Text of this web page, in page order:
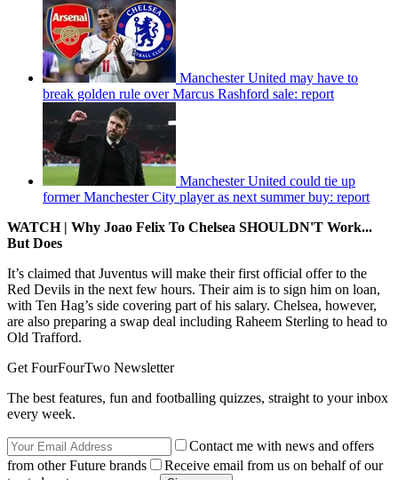
Manchester United may have to
break golden rule over Marcus Rashford sale: report
Manchester United could tie up
former Manchester City player as next summer buy: report
WATCH | Why Joao Felix To Chelsea SHOULDN'T Work...
But Does
It’s claimed that Juventus will make their first official offer to the
Red Devils in the next few hours. Their aim is to sign him on loan,
with Ten Hag’s side covering part of his salary. Chelsea, however,
are also preparing a swap deal including Raheem Sterling to head to
Old Trafford.
Get FourFourTwo Newsletter
The best features, fun and footballing quizzes, straight to your inbox
every week.
Contact me with news and offers
from other Future brands
Receive email from us on behalf of our